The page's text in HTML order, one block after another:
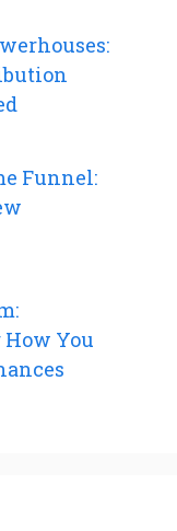
Funnel:
You